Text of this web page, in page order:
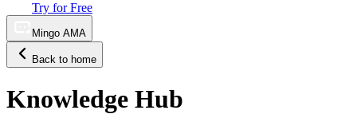
Try for Free
Mingo AMA
Back to home
Knowledge Hub